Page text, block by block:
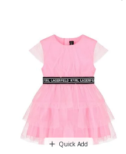
Quick Add